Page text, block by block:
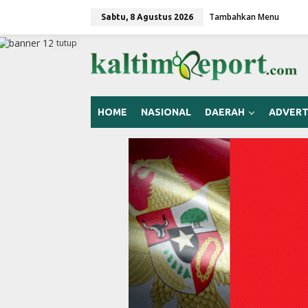
a
Sabtu, 8 Agustus 2026 Tambahkan Menu
HOME NASIONAL DAERAH
tutup